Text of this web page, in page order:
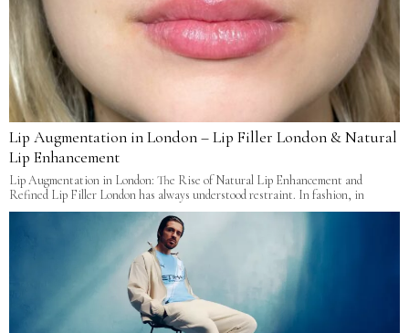
Lip Augmentation in London – Lip Filler London & Natural
Lip Enhancement
Lip Augmentation in London: The Rise of Natural Lip Enhancement and
Refined Lip Filler London has always understood restraint. In fashion, in